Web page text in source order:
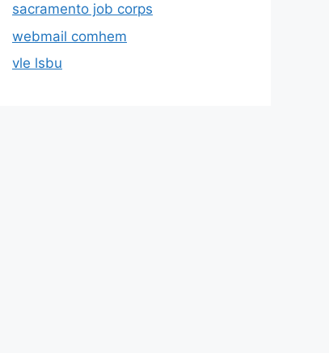
sacramento job corps
webmail comhem
vle lsbu